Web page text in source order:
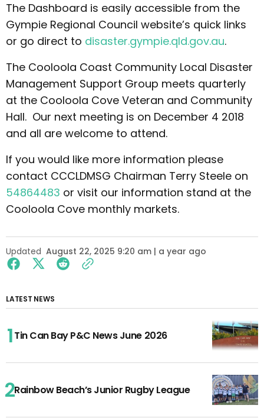
The Dashboard is easily accessible from the
Gympie Regional Council website’s quick links
or go direct to disaster.gympie.qld.gov.au.
The Cooloola Coast Community Local Disaster
Management Support Group meets quarterly
at the Cooloola Cove Veteran and Community
Hall. Our next meeting is on December 4 2018
and all are welcome to attend.
If you would like more information please
contact CCCLDMSG Chairman Terry Steele on
54864483 or visit our information stand at the
Cooloola Cove monthly markets.
Updated August 22, 2025 9:20 am | a year ago
LATEST NEWS
Tin Can Bay P&C News June 2026
Rainbow Beach’s Junior Rugby League